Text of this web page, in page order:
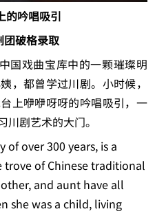
吟唱吸引
破格录取
国戏曲宝库中的一颗璀璨明
都曾学过川剧。小时候，
上咿咿呀呀的吟唱吸引，一
剧艺术的大门。
over 300 years, is a
of Chinese traditional
and aunt have all
she was a child, living